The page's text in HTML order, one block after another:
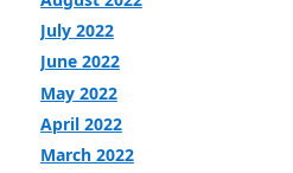
July 2022
June 2022
May 2022
April 2022
March 2022